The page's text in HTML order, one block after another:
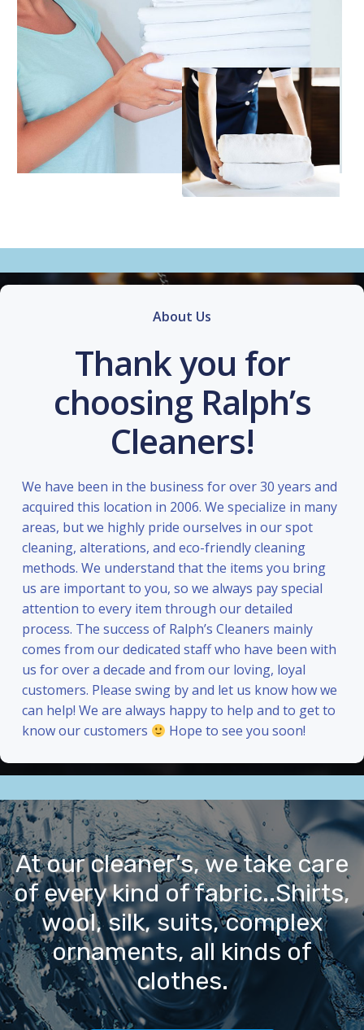
About Us
Thank you for
choosing Ralph’s
Cleaners!
We have been in the business for over 30 years and
acquired this location in 2006. We specialize in many
areas, but we highly pride ourselves in our spot
cleaning, alterations, and eco-friendly cleaning
methods. We understand that the items you bring
us are important to you, so we always pay special
attention to every item through our detailed
process. The success of Ralph’s Cleaners mainly
comes from our dedicated staff who have been with
us for over a decade and from our loving, loyal
customers. Please swing by and let us know how we
can help! We are always happy to help and to get to
know our customers
Hope to see you soon!
At our cleaner’s, we take care
of every kind of fabric..Shirts,
wool, silk, suits, complex
ornaments, all kinds of
clothes.